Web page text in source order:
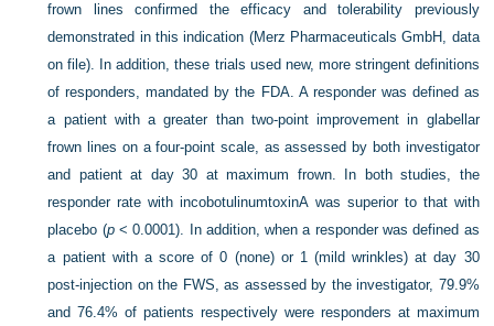
frown lines confirmed the efficacy and tolerability previously
demonstrated in this indication (Merz Pharmaceuticals GmbH, data
on file). In addition, these trials used new, more stringent definitions
of responders, mandated by the FDA. A responder was defined as
a patient with a greater than two-point improvement in glabellar
frown lines on a four-point scale, as assessed by both investigator
and patient at day 30 at maximum frown. In both studies, the
responder rate with incobotulinumtoxinA was superior to that with
placebo (p< 0.0001). In addition, when a responder was defined as
a patient with a score of 0 (none) or 1 (mild wrinkles) at day 30
post-injection on the FWS, as assessed by the investigator, 79.9%
and 76.4% of patients respectively were responders at maximum